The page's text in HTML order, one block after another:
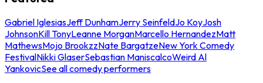
Gabriel IglesiasJeff DunhamJerry SeinfeldJo KoyJosh
JohnsonKill TonyLeanne MorganMarcello HernandezMatt
MathewsMojo BrookzzNate BargatzeNew York Comedy
FestivalNikki GlaserSebastian ManiscalcoWeird Al
YankovicSee all comedy performers